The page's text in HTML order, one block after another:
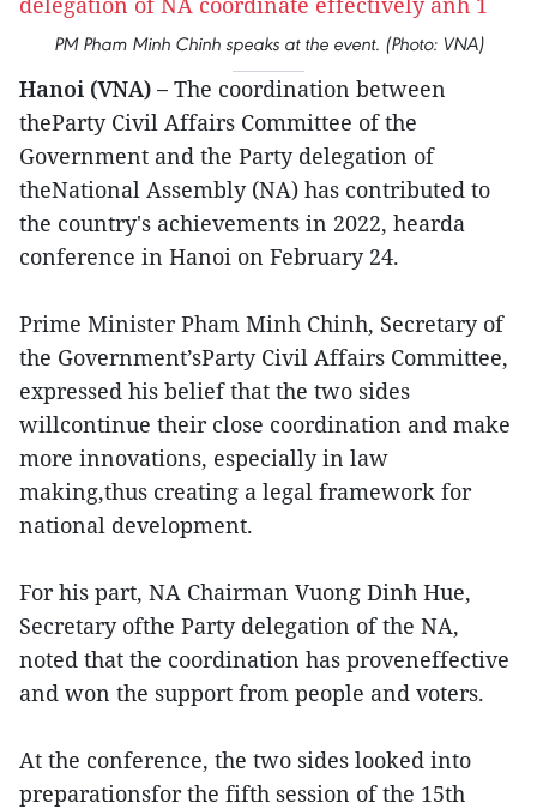
PM Pham Minh Chinh speaks at the event. (Photo: VNA)
Hanoi (VNA) – The coordination between
theParty Civil Affairs Committee of the
Government and the Party delegation of
theNational Assembly (NA) has contributed to
the country's achievements in 2022, hearda
conference in Hanoi on February 24.
Prime Minister Pham Minh Chinh, Secretary of
the Government’sParty Civil Affairs Committee,
expressed his belief that the two sides
willcontinue their close coordination and make
more innovations, especially in law
making,thus creating a legal framework for
national development.
For his part, NA Chairman Vuong Dinh Hue,
Secretary ofthe Party delegation of the NA,
noted that the coordination has proveneffective
and won the support from people and voters.
At the conference, the two sides looked into
preparationsfor the fifth session of the 15th